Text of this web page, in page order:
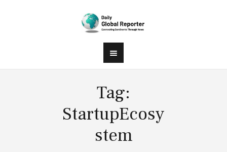
Tag:
StartupEcosy
stem